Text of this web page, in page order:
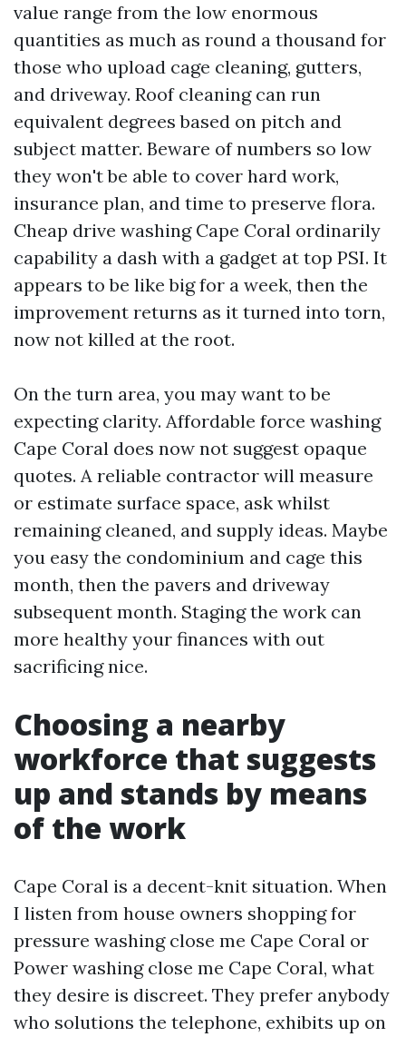
value range from the low enormous
quantities as much as round a thousand for
those who upload cage cleaning, gutters,
and driveway. Roof cleaning can run
equivalent degrees based on pitch and
subject matter. Beware of numbers so low
they won't be able to cover hard work,
insurance plan, and time to preserve flora.
Cheap drive washing Cape Coral ordinarily
capability a dash with a gadget at top PSI. It
appears to be like big for a week, then the
improvement returns as it turned into torn,
now not killed at the root.
On the turn area, you may want to be
expecting clarity. Affordable force washing
Cape Coral does now not suggest opaque
quotes. A reliable contractor will measure
or estimate surface space, ask whilst
remaining cleaned, and supply ideas. Maybe
you easy the condominium and cage this
month, then the pavers and driveway
subsequent month. Staging the work can
more healthy your finances with out
sacrificing nice.
Choosing a nearby
workforce that suggests
up and stands by means
of the work
Cape Coral is a decent-knit situation. When
I listen from house owners shopping for
pressure washing close me Cape Coral or
Power washing close me Cape Coral, what
they desire is discreet. They prefer anybody
who solutions the telephone, exhibits up on